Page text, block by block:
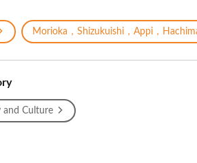
Morioka，Shizukuishi，Appi，
and Culture